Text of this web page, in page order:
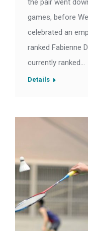
the pair went
games, before
celebrated an
ranked Fabienne
currently ranked…
Details